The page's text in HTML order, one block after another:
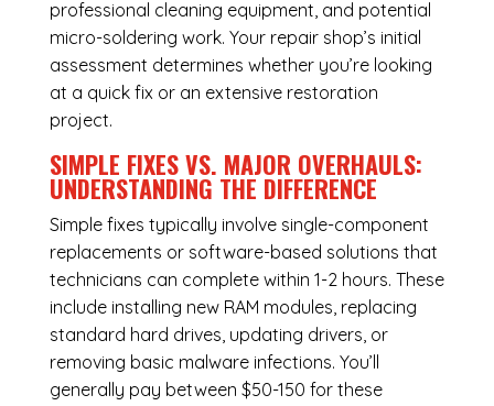
professional cleaning equipment, and potential
micro-soldering work. Your repair shop’s initial
assessment determines whether you’re looking
at a quick fix or an extensive restoration
project.
SIMPLE FIXES VS. MAJOR OVERHAULS:
UNDERSTANDING THE DIFFERENCE
Simple fixes typically involve single-component
replacements or software-based solutions that
technicians can complete within 1-2 hours. These
include installing new RAM modules, replacing
standard hard drives, updating drivers, or
removing basic malware infections. You’ll
generally pay between $50-150 for these